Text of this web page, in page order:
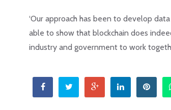
‘Our approach has been to develop
able to show that blockchain does
industry and government to work